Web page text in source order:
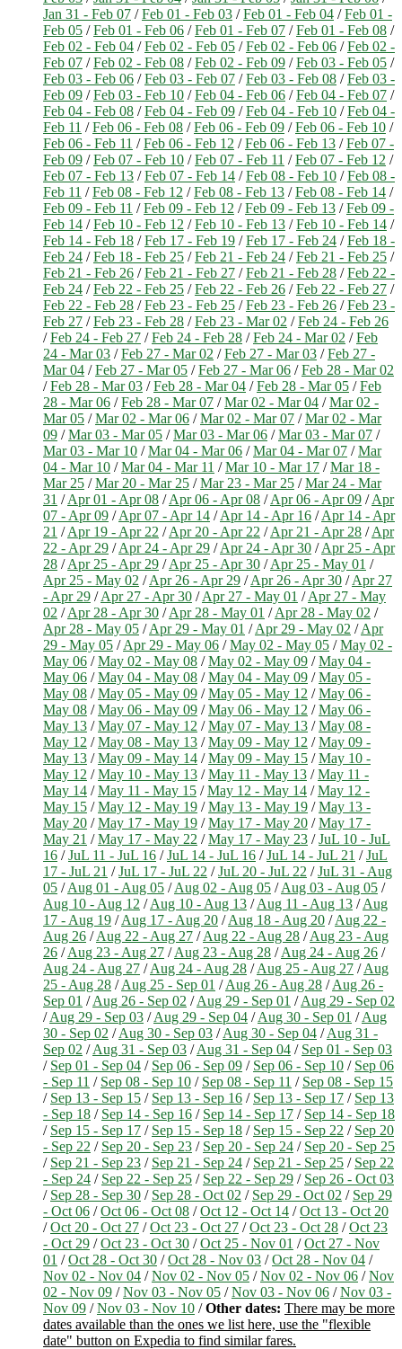
Jan 31 - Feb 07 /Feb 01 - Feb 03 /Feb 01 - Feb 04 /Feb 01 -
Feb 05 /Feb 01 - Feb 06 /Feb 01 - Feb 07 /Feb 01 - Feb 08 /
Feb 02 - Feb 04 /Feb 02 - Feb 05 /Feb 02 - Feb 06 /Feb 02 -
Feb 07 /Feb 02 - Feb 08 /Feb 02 - Feb 09 /Feb 03 - Feb 05 /
Feb 03 - Feb 06 /Feb 03 - Feb 07 /Feb 03 - Feb 08 /Feb 03 -
Feb 09 /Feb 03 - Feb 10 /Feb 04 - Feb 06 /Feb 04 - Feb 07 /
Feb 04 - Feb 08 /Feb 04 - Feb 09 /Feb 04 - Feb 10 /Feb 04 -
Feb 11 /Feb 06 - Feb 08 /Feb 06 - Feb 09 /Feb 06 - Feb 10 /
Feb 06 - Feb 11 /Feb 06 - Feb 12 /Feb 06 - Feb 13 /Feb 07 -
Feb 09 /Feb 07 - Feb 10 /Feb 07 - Feb 11 /Feb 07 - Feb 12 /
Feb 07 - Feb 13 /Feb 07 - Feb 14 /Feb 08 - Feb 10 /Feb 08 -
Feb 11 /Feb 08 - Feb 12 /Feb 08 - Feb 13 /Feb 08 - Feb 14 /
Feb 09 - Feb 11 /Feb 09 - Feb 12 /Feb 09 - Feb 13 /Feb 09 -
Feb 14 /Feb 10 - Feb 12 /Feb 10 - Feb 13 /Feb 10 - Feb 14 /
Feb 14 - Feb 18 /Feb 17 - Feb 19 /Feb 17 - Feb 24 /Feb 18 -
Feb 24 /Feb 18 - Feb 25 /Feb 21 - Feb 24 /Feb 21 - Feb 25 /
Feb 21 - Feb 26 /Feb 21 - Feb 27 /Feb 21 - Feb 28 /Feb 22 -
Feb 24 /Feb 22 - Feb 25 /Feb 22 - Feb 26 /Feb 22 - Feb 27 /
Feb 22 - Feb 28 /Feb 23 - Feb 25 /Feb 23 - Feb 26 /Feb 23 -
Feb 27 /Feb 23 - Feb 28 /Feb 23 - Mar 02 /Feb 24 - Feb 26
/Feb 24 - Feb 27 /Feb 24 - Feb 28 /Feb 24 - Mar 02 /Feb
24 - Mar 03 /Feb 27 - Mar 02 /Feb 27 - Mar 03 /Feb 27 -
Mar 04 /Feb 27 - Mar 05 /Feb 27 - Mar 06 /Feb 28 - Mar 02
/Feb 28 - Mar 03 /Feb 28 - Mar 04 /Feb 28 - Mar 05 /Feb
28 - Mar 06 /Feb 28 - Mar 07 /Mar 02 - Mar 04 /Mar 02 -
Mar 05 /Mar 02 - Mar 06 /Mar 02 - Mar 07 /Mar 02 - Mar
09 /Mar 03 - Mar 05 /Mar 03 - Mar 06 /Mar 03 - Mar 07 /
Mar 03 - Mar 10 /Mar 04 - Mar 06 /Mar 04 - Mar 07 /Mar
04 - Mar 10 /Mar 04 - Mar 11 /Mar 10 - Mar 17 /Mar 18 -
Mar 25 /Mar 20 - Mar 25 /Mar 23 - Mar 25 /Mar 24 - Mar
31 /Apr 01 - Apr 08 /Apr 06 - Apr 08 /Apr 06 - Apr 09 /Apr
07 - Apr 09 /Apr 07 - Apr 14 /Apr 14 - Apr 16 /Apr 14 - Apr
21 /Apr 19 - Apr 22 /Apr 20 - Apr 22 /Apr 21 - Apr 28 /Apr
22 - Apr 29 /Apr 24 - Apr 29 /Apr 24 - Apr 30 /Apr 25 - Apr
28 /Apr 25 - Apr 29 /Apr 25 - Apr 30 /Apr 25 - May 01 /
Apr 25 - May 02 /Apr 26 - Apr 29 /Apr 26 - Apr 30 /Apr 27
- Apr 29 /Apr 27 - Apr 30 /Apr 27 - May 01 /Apr 27 - May
02 /Apr 28 - Apr 30 /Apr 28 - May 01 /Apr 28 - May 02 /
Apr 28 - May 05 /Apr 29 - May 01 /Apr 29 - May 02 /Apr
29 - May 05 /Apr 29 - May 06 /May 02 - May 05 /May 02 -
May 06 /May 02 - May 08 /May 02 - May 09 /May 04 -
May 06 /May 04 - May 08 /May 04 - May 09 /May 05 -
May 08 /May 05 - May 09 /May 05 - May 12 /May 06 -
May 08 /May 06 - May 09 /May 06 - May 12 /May 06 -
May 13 /May 07 - May 12 /May 07 - May 13 /May 08 -
May 12 /May 08 - May 13 /May 09 - May 12 /May 09 -
May 13 /May 09 - May 14 /May 09 - May 15 /May 10 -
May 12 /May 10 - May 13 /May 11 - May 13 /May 11 -
May 14 /May 11 - May 15 /May 12 - May 14 /May 12 -
May 15 /May 12 - May 19 /May 13 - May 19 /May 13 -
May 20 /May 17 - May 19 /May 17 - May 20 /May 17 -
May 21 /May 17 - May 22 /May 17 - May 23 /JuL 10 - JuL
16 /JuL 11 - JuL 16 /JuL 14 - JuL 16 /JuL 14 - JuL 21 /JuL
17 - JuL 21 /JuL 17 - JuL 22 /JuL 20 - JuL 22 /JuL 31 - Aug
05 /Aug 01 - Aug 05 /Aug 02 - Aug 05 /Aug 03 - Aug 05 /
Aug 10 - Aug 12 /Aug 10 - Aug 13 /Aug 11 - Aug 13 /Aug
17 - Aug 19 /Aug 17 - Aug 20 /Aug 18 - Aug 20 /Aug 22 -
Aug 26 /Aug 22 - Aug 27 /Aug 22 - Aug 28 /Aug 23 - Aug
26 /Aug 23 - Aug 27 /Aug 23 - Aug 28 /Aug 24 - Aug 26 /
Aug 24 - Aug 27 /Aug 24 - Aug 28 /Aug 25 - Aug 27 /Aug
25 - Aug 28 /Aug 25 - Sep 01 /Aug 26 - Aug 28 /Aug 26 -
Sep 01 /Aug 26 - Sep 02 /Aug 29 - Sep 01 /Aug 29 - Sep 02
/Aug 29 - Sep 03 /Aug 29 - Sep 04 /Aug 30 - Sep 01 /Aug
30 - Sep 02 /Aug 30 - Sep 03 /Aug 30 - Sep 04 /Aug 31 -
Sep 02 /Aug 31 - Sep 03 /Aug 31 - Sep 04 / Sep 01 - Sep 03
/ Sep 01 - Sep 04 / Sep 06 - Sep 09 / Sep 06 - Sep 10 / Sep 06
- Sep 11 / Sep 08 - Sep 10 / Sep 08 - Sep 11 / Sep 08 - Sep 15
/ Sep 13 - Sep 15 / Sep 13 - Sep 16 / Sep 13 - Sep 17 / Sep 13
- Sep 18 / Sep 14 - Sep 16 / Sep 14 - Sep 17 / Sep 14 - Sep 18
/ Sep 15 - Sep 17 / Sep 15 - Sep 18 / Sep 15 - Sep 22 / Sep 20
- Sep 22 / Sep 20 - Sep 23 / Sep 20 - Sep 24 / Sep 20 - Sep 25
/ Sep 21 - Sep 23 / Sep 21 - Sep 24 / Sep 21 - Sep 25 / Sep 22
- Sep 24 / Sep 22 - Sep 25 / Sep 22 - Sep 29 / Sep 26 - Oct 03
/ Sep 28 - Sep 30 / Sep 28 - Oct 02 / Sep 29 - Oct 02 / Sep 29
- Oct 06 /Oct 06 - Oct 08 /Oct 12 - Oct 14 /Oct 13 - Oct 20
/Oct 20 - Oct 27 /Oct 23 - Oct 27 /Oct 23 - Oct 28 /Oct 23
- Oct 29 /Oct 23 - Oct 30 /Oct 25 - Nov 01 /Oct 27 - Nov
01 /Oct 28 - Oct 30 /Oct 28 - Nov 03 /Oct 28 - Nov 04 /
Nov 02 - Nov 04 /Nov 02 - Nov 05 /Nov 02 - Nov 06 /Nov
02 - Nov 09 /Nov 03 - Nov 05 /Nov 03 - Nov 06 /Nov 03 -
Nov 09 /Nov 03 - Nov 10 /Other dates: There may be more
dates available than the ones we list here, use the "flexible
date" button on Expedia to find similar fares.